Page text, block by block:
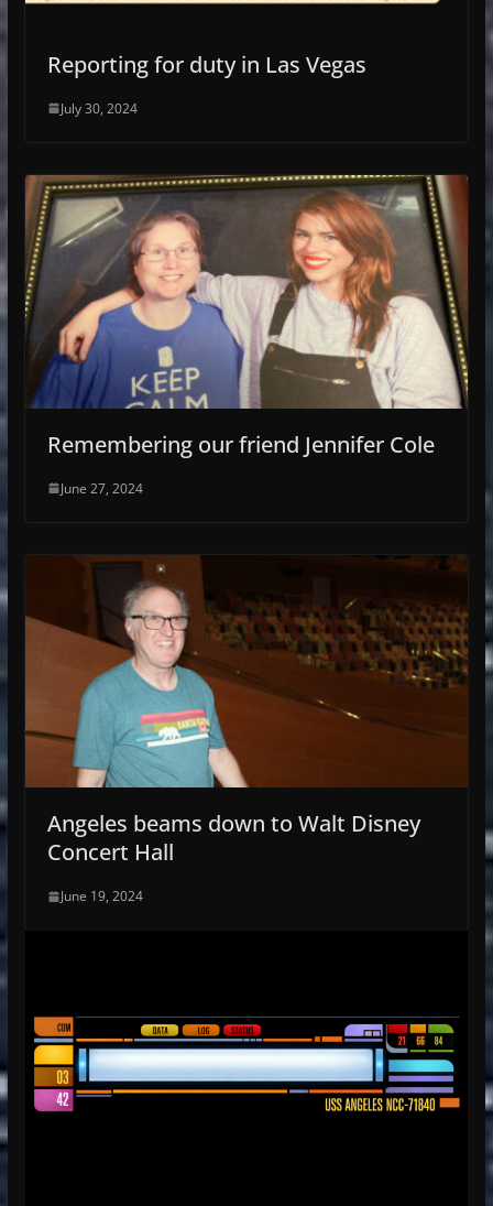
Reporting for duty in Las Vegas
July 30, 2024
Remembering our friend Jennifer Cole
June 27, 2024
Angeles beams down to Walt Disney
Concert Hall
June 19, 2024